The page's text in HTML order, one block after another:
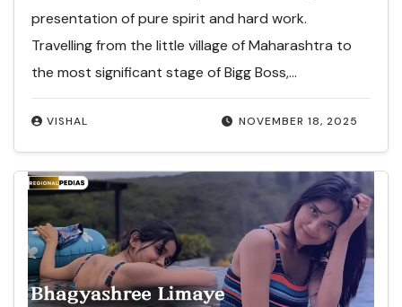
NOVEMBER 18, 2025
VISHAL
presentation of pure spirit and hard work.
Travelling from the little village of Maharashtra to
the most significant stage of Bigg Boss,…